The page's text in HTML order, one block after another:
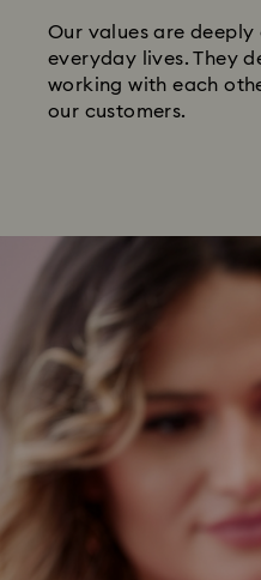
Our values are
everyday lives. They
working with each
our customers.